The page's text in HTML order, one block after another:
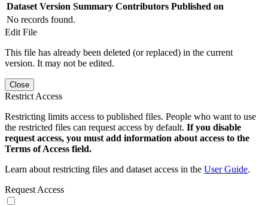
Dataset Version Summary Contributors Published on
No records found.
Edit File
This file has already been deleted (or replaced) in the current
version. It may not be edited.
Close
Restrict Access
Restricting limits access to published files. People who want to use
the restricted files can request access by default. If you disable
request access, you must add information about access to the
Terms of Access field.
Learn about restricting files and dataset access in the User Guide.
Request Access